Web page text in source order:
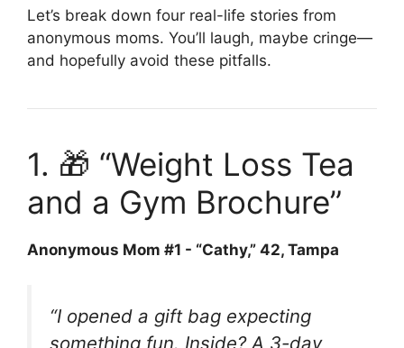
Let’s break down four real-life stories from
anonymous moms. You’ll laugh, maybe cringe—
and hopefully avoid these pitfalls.
1. 🎁 “Weight Loss Tea
and a Gym Brochure”
Anonymous Mom #1 - “Cathy,” 42, Tampa
“I opened a gift bag expecting
something fun. Inside? A 3-day